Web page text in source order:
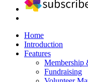
Home
Introduction
Features
Membership
Fundraising